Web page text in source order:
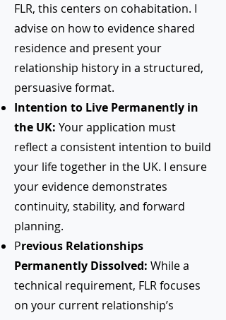
FLR, this centers on cohabitation. I
advise on how to evidence shared
residence and present your
relationship history in a structured,
persuasive format.
Intention to Live Permanently in
the UK: Your application must
reflect a consistent intention to build
your life together in the UK. I ensure
your evidence demonstrates
continuity, stability, and forward
planning.
Previous Relationships
Permanently Dissolved: While a
technical requirement, FLR focuses
on your current relationship’s